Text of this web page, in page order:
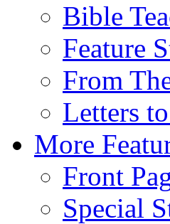
Bible
Feature
From
Letters
More
Front
Special